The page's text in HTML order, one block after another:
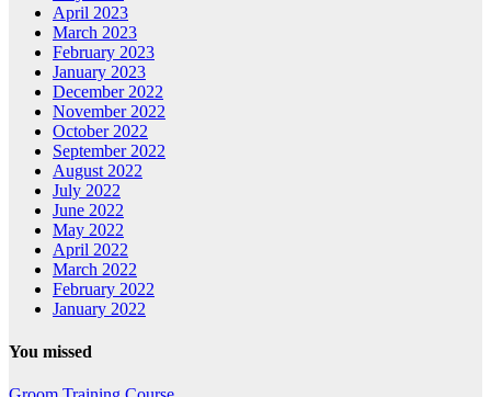
April 2023
March 2023
February 2023
January 2023
December 2022
November 2022
October 2022
September 2022
August 2022
July 2022
June 2022
May 2022
April 2022
March 2022
February 2022
January 2022
You missed